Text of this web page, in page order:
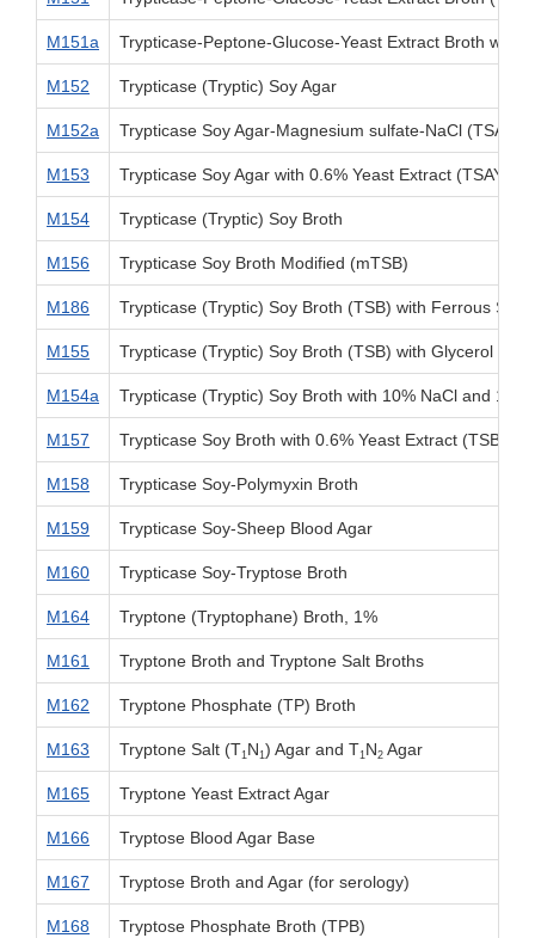
M151a Trypticase-Peptone-Glucose-Yeast Extract Broth with
M152 Trypticase (Tryptic) Soy Agar
M152a Trypticase Soy Agar-Magnesium sulfate-NaCl (TSAMS)
M153 Trypticase Soy Agar with 0.6% Yeast Extract (TSAYE)
M154 Trypticase (Tryptic) Soy Broth
M156 Trypticase Soy Broth Modified (mTSB)
M186 Trypticase (Tryptic) Soy Broth (TSB) with Ferrous
M155 Trypticase (Tryptic) Soy Broth (TSB) with Glycerol
M154a Trypticase (Tryptic) Soy Broth with 10% NaCl and 1%
M157 Trypticase Soy Broth with 0.6% Yeast Extract (TSBYE)
M158 Trypticase Soy-Polymyxin Broth
M159 Trypticase Soy-Sheep Blood Agar
M160 Trypticase Soy-Tryptose Broth
M164 Tryptone (Tryptophane) Broth, 1%
M161 Tryptone Broth and Tryptone Salt Broths
M162 Tryptone Phosphate (TP) Broth
M163 Tryptone Salt (T1 N 1 ) Agar and T1 N2 Agar
M165 Tryptone Yeast Extract Agar
M166 Tryptose Blood Agar Base
M167 Tryptose Broth and Agar (for serology)
M168 Tryptose Phosphate Broth (TPB)